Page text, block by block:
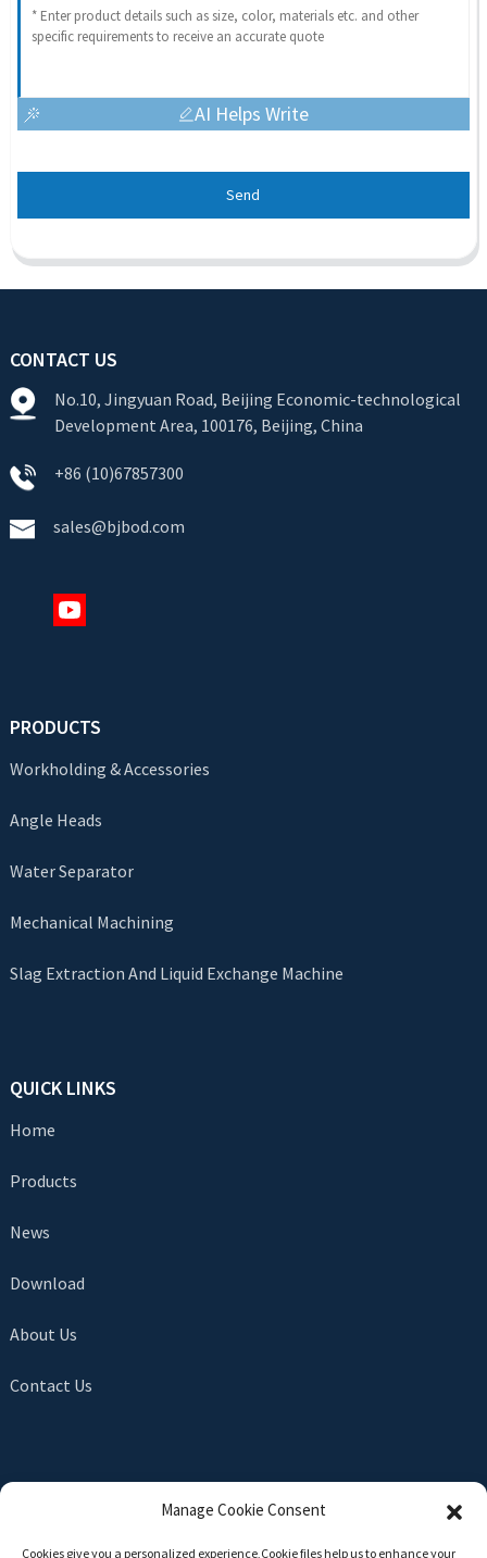
AI Helps Write
Send
CONTACT US
No.10, Jingyuan Road, Beijing Economic-technological
Development Area, 100176, Beijing, China
+86 (10)67857300
sales@bjbod.com
PRODUCTS
Workholding & Accessories
Angle Heads
Water Separator
Mechanical Machining
Slag Extraction And Liquid Exchange Machine
QUICK LINKS
Home
Products
News
Download
About Us
Contact Us
Manage Cookie Consent
Cookies give you a personalized experience,Сookie files help us to enhance your